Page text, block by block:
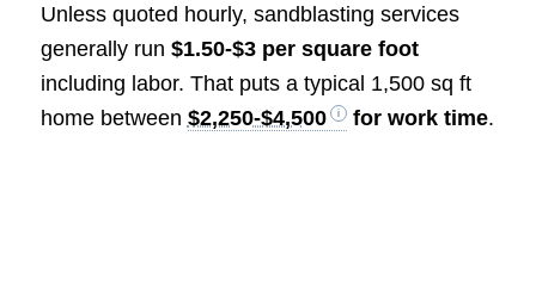
Unless quoted hourly, sandblasting services
generally run $1.50-$3 per square foot
including labor. That puts a typical 1,500 sq ft
home between $2,250-$4,500 for work time.